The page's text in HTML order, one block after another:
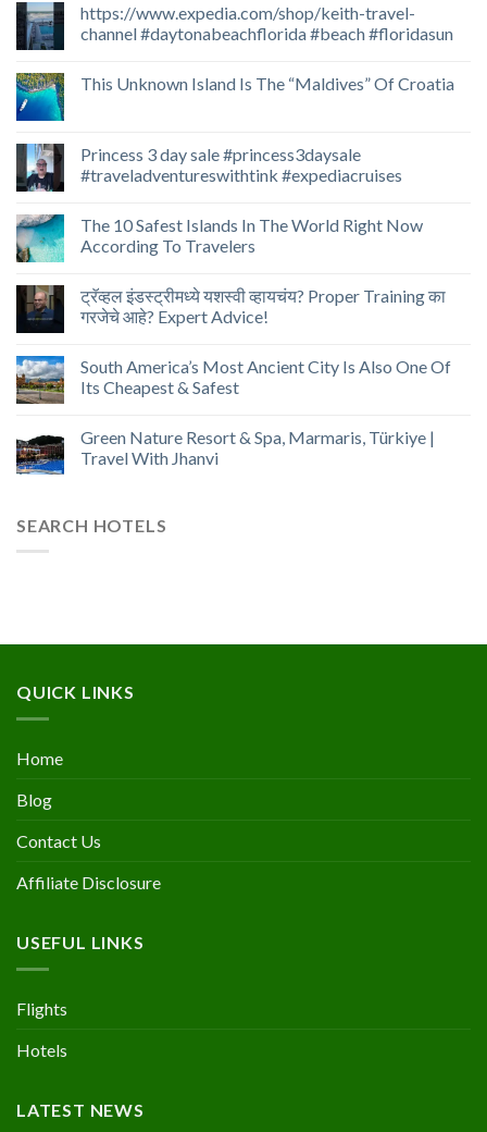
https://www.expedia.com/shop/keith-travel-
channel #daytonabeachflorida #beach #floridasun
This Unknown Island Is The “Maldives” Of Croatia
Princess 3 day sale #princess3daysale
#traveladventureswithtink #expediacruises
The 10 Safest Islands In The World Right Now
According To Travelers
ट्रॅव्हल इंडस्ट्रीमध्ये यशस्वी व्हायचंय? Proper Training का
गरजेचे आहे? Expert Advice!
South America’s Most Ancient City Is Also One Of
Its Cheapest & Safest
Green Nature Resort & Spa, Marmaris, Türkiye |
Travel With Jhanvi
SEARCH HOTELS
QUICK LINKS
Home
Blog
Contact Us
Affiliate Disclosure
USEFUL LINKS
Flights
Hotels
LATEST NEWS